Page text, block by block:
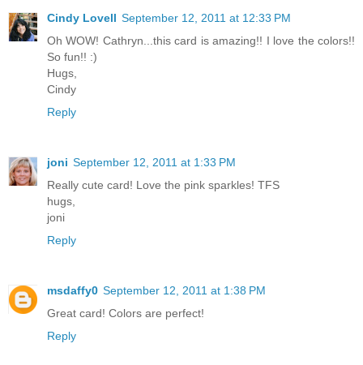
Cindy Lovell September 12, 2011 at 12:33 PM
Oh WOW! Cathryn...this card is amazing!! I love the colors!!
So fun!! :)
Hugs,
Cindy
Reply
joni September 12, 2011 at 1:33 PM
Really cute card! Love the pink sparkles! TFS
hugs,
joni
Reply
msdaffy0 September 12, 2011 at 1:38 PM
Great card! Colors are perfect!
Reply